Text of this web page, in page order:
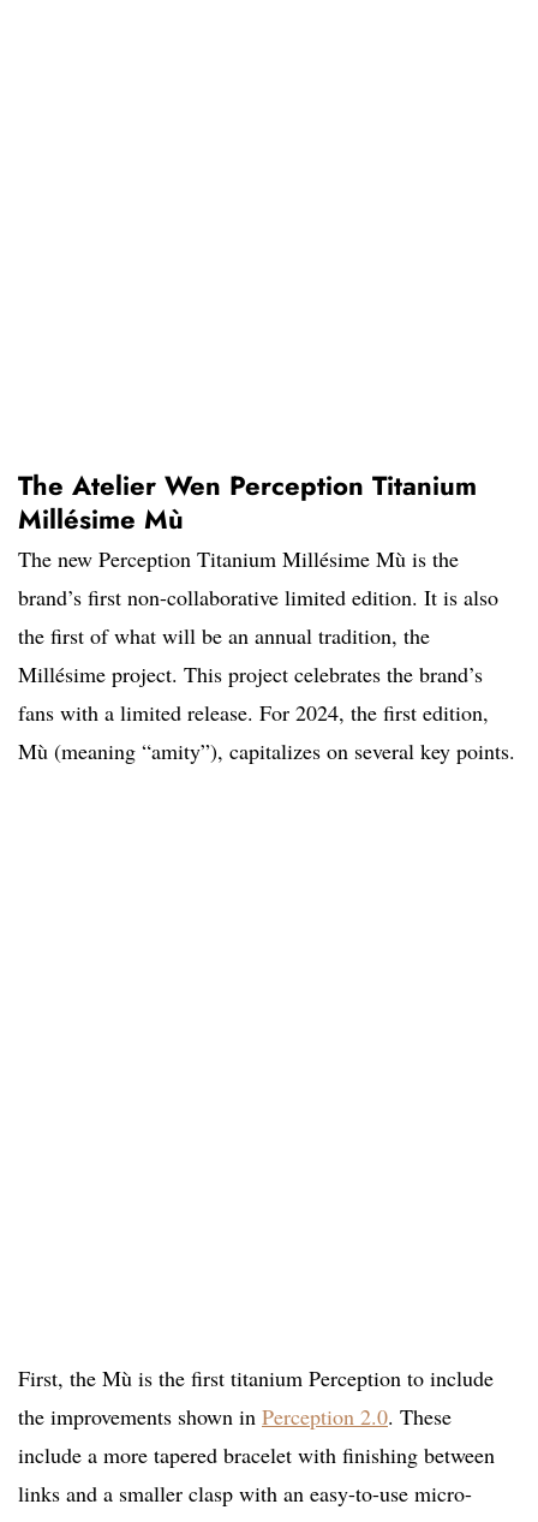
The Atelier Wen Perception Titanium
Millésime Mù
The new Perception Titanium Millésime Mù is the
brand’s first non-collaborative limited edition. It is also
the first of what will be an annual tradition, the
Millésime project. This project celebrates the brand’s
fans with a limited release. For 2024, the first edition,
Mù (meaning “amity”), capitalizes on several key points.
First, the Mù is the first titanium Perception to include
the improvements shown in Perception 2.0. These
include a more tapered bracelet with finishing between
links and a smaller clasp with an easy-to-use micro-